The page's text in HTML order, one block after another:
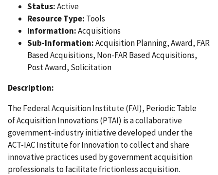
Status:Active
Resource Type: Tools
Information:Acquisitions
Sub-Information:Acquisition Planning, Award, FAR
Based Acquisitions, Non-FAR Based Acquisitions,
Post Award, Solicitation
Description:
The Federal Acquisition Institute (FAI), Periodic Table
of Acquisition Innovations (PTAI) is a collaborative
government-industry initiative developed under the
ACT-IAC Institute for Innovation to collect and share
innovative practices used by government acquisition
professionals to facilitate frictionless acquisition.